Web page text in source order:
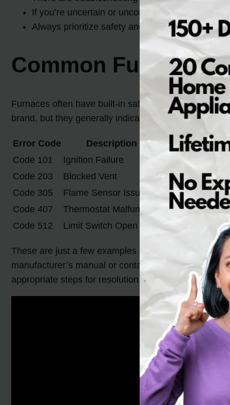
If you’re uncertain or uncomfortable performing
Always prioritize safety and consult the
Common Furnace
Furnaces often have built-in safety features that
brand, but they generally indicate similar problems.
Error Code
Description
Code 101
Ignition Failure
Code 203
Blocked Vent
Code 305
Flame Sensor Issue
Code 407
Thermostat Malfunction
Code 512
Limit Switch Open
These are just a few examples of the furnace error
manufacturer’s manual or contact a professional
appropriate steps for resolution.